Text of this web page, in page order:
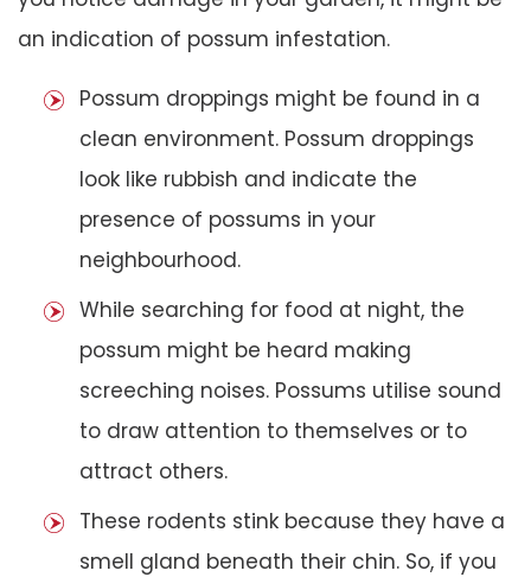
an indication of possum infestation.
Possum droppings might be found in a
clean environment. Possum droppings
look like rubbish and indicate the
presence of possums in your
neighbourhood.
While searching for food at night, the
possum might be heard making
screeching noises. Possums utilise sound
to draw attention to themselves or to
attract others.
These rodents stink because they have a
smell gland beneath their chin. So, if you